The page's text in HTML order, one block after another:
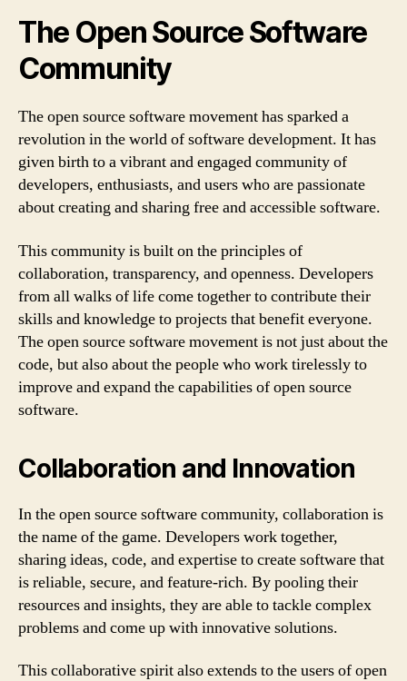
The Open Source Software
Community
The open source software movement has sparked a
revolution in the world of software development. It has
given birth to a vibrant and engaged community of
developers, enthusiasts, and users who are passionate
about creating and sharing free and accessible software.
This community is built on the principles of
collaboration, transparency, and openness. Developers
from all walks of life come together to contribute their
skills and knowledge to projects that benefit everyone.
The open source software movement is not just about the
code, but also about the people who work tirelessly to
improve and expand the capabilities of open source
software.
Collaboration and Innovation
In the open source software community, collaboration is
the name of the game. Developers work together,
sharing ideas, code, and expertise to create software that
is reliable, secure, and feature-rich. By pooling their
resources and insights, they are able to tackle complex
problems and come up with innovative solutions.
This collaborative spirit also extends to the users of open